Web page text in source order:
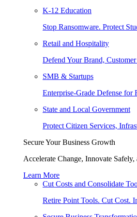
K-12 Education
Stop Ransomware. Protect
Retail and Hospitality
Defend Your Brand,
SMB & Startups
Enterprise-Grade Defense for
State and Local Government
Protect Citizen Services,
Secure Your Business Growth
Accelerate Change, Innovate
Learn More
Cut Costs and Consolidate
Retire Point Tools. Cut Cost.